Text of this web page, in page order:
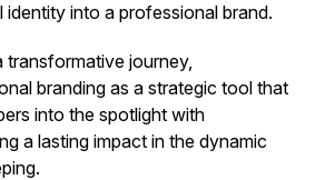
identity into a professional brand.
transformative journey,
branding as a strategic tool that
into the spotlight with
a lasting impact in the dynamic